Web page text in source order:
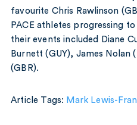
favourite Chris Rawlinson
PACE athletes progressing
their events included Diane
Burnett (GUY), James Nolan
(GBR).
Article Tags: Mark Lewis-